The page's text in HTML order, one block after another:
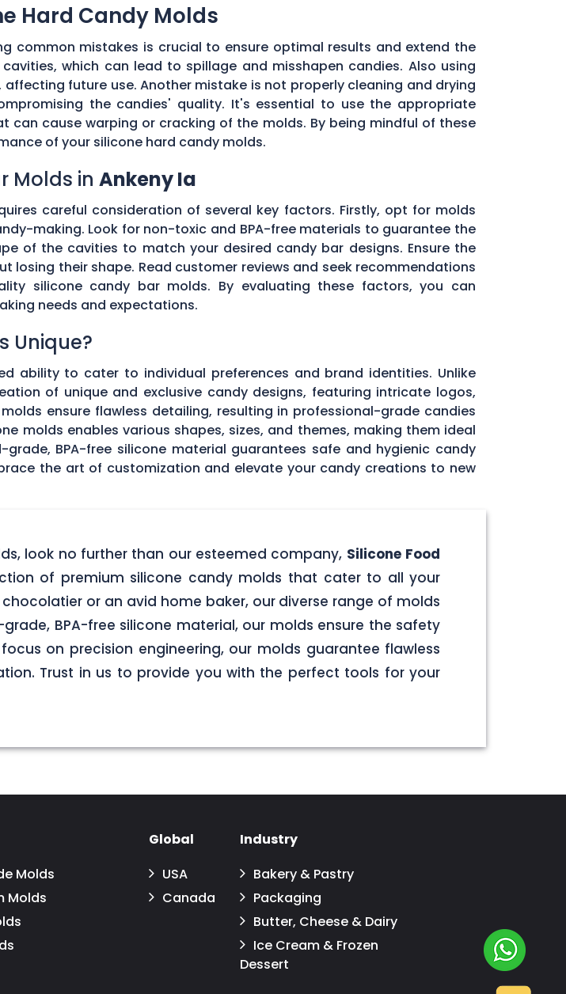
Hard Candy Molds
common mistakes is crucial to ensure optimal results and extend the
which can lead to spillage and misshapen candies. Also using
future use. Another mistake is not properly cleaning and drying
the candies' quality. It's essential to use the appropriate
can cause warping or cracking of the molds. By being mindful of these
of your silicone hard candy molds.
Molds in Ankeny Ia
careful consideration of several key factors. Firstly, opt for molds
making. Look for non-toxic and BPA-free materials to guarantee the
of the cavities to match your desired candy bar designs. Ensure the
their shape. Read customer reviews and seek recommendations
silicone candy bar molds. By evaluating these factors, you can
needs and expectations.
Unique?
ability to cater to individual preferences and brand identities. Unlike
of unique and exclusive candy designs, featuring intricate logos,
ensure flawless detailing, resulting in professional-grade candies
molds enables various shapes, sizes, and themes, making them ideal
BPA-free silicone material guarantees safe and hygienic candy
the art of customization and elevate your candy creations to new
look no further than our esteemed company, Silicone Food
of premium silicone candy molds that cater to all your
or an avid home baker, our diverse range of molds
BPA-free silicone material, our molds ensure the safety
on precision engineering, our molds guarantee flawless
Trust in us to provide you with the perfect tools for your
Molds
Molds
Global
USA
Canada
Industry
Bakery & Pastry
Packaging
Butter, Cheese & Dairy
Ice Cream & Frozen
Dessert